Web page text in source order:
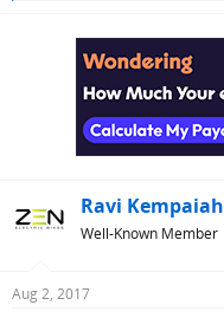
Ravi Kempaiah
Well-Known Member
Aug 2, 2017